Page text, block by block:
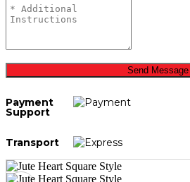
Send Message
Payment
Support
Transport